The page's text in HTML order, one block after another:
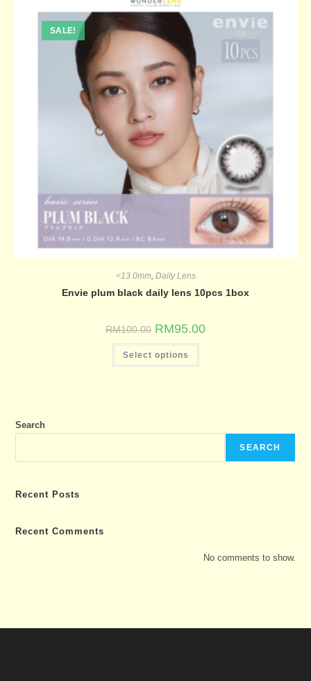
SALE!
<13.0mm, Daily Lens
Envie plum black daily lens 10pcs 1box
RM100.00 RM95.00
Select options
Search
SEARCH
Recent Posts
Recent Comments
No comments to show.